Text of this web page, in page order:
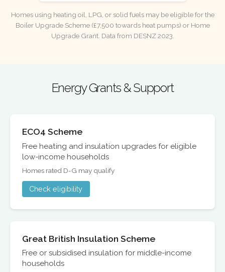
Homes using heating oil, LPG, or solid fuels may be eligible for the
Boiler Upgrade Scheme (£7,500 towards heat pumps) or Home
Upgrade Grant. Data from DESNZ 2023.
Energy Grants & Support
ECO4 Scheme
Free heating and insulation upgrades for eligible
low-income households
Homes rated D-G may qualify
Check eligibility
Great British Insulation Scheme
Free or subsidised insulation for middle-income
households